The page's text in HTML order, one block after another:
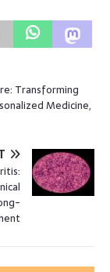
Transforming
Medicine,